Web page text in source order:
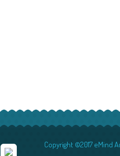
Copyright ©2017 eMind